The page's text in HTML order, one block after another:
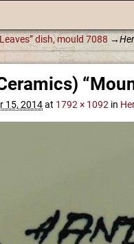
dish, mould 7088 →
15, 2014at 1792 × 1092 in